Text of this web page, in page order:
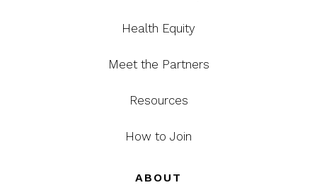
Health Equity
Meet the Partners
Resources
How to Join
ABOUT